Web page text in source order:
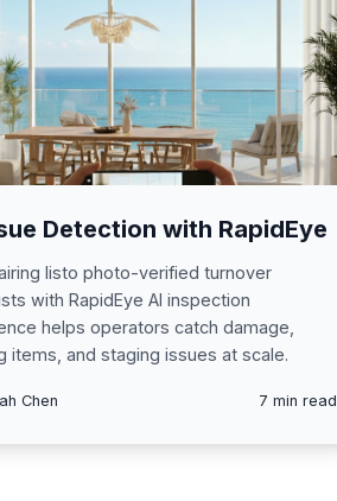
Detection with RapidEye
listo photo-verified turnover
with RapidEye AI inspection
helps operators catch damage,
items, and staging issues at scale.
Chen 7 min read